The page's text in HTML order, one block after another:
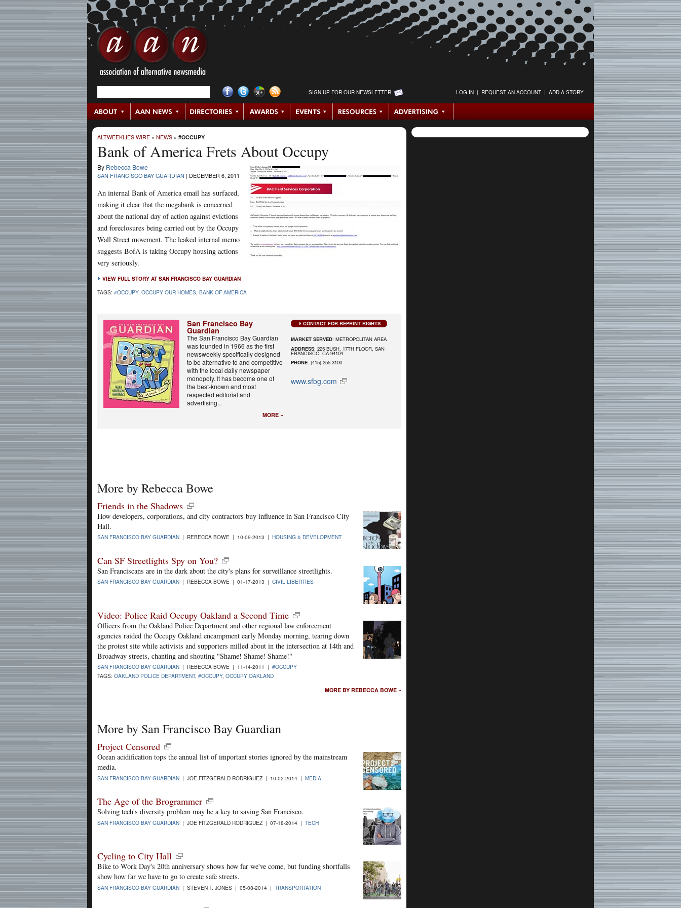
SIGN UP FOR OUR NEWSLETTER LOG IN | REQUEST AN ACCOUNT | ADD A STORY
ALTWEEKLIES WIRE » NEWS » #OCCUPY
Bank of America Frets About Occupy
By Rebecca Bowe
SAN FRANCISCO BAY GUARDIAN | DECEMBER 6, 2011
An internal Bank of America email has surfaced,
making it clear that the megabank is concerned
about the national day of action against evictions
and foreclosures being carried out by the Occupy
Wall Street movement. The leaked internal memo
suggests BofA is taking Occupy housing actions
very seriously.
VIEW FULL STORY AT SAN FRANCISCO BAY GUARDIAN
TAGS: #OCCUPY, OCCUPY OUR HOMES BANK OF AMERICA
San Francisco Bay
Guardian
The San Francisco Bay Guardian
was founded in 1966 as the first
newsweekly specifically designed
to be alternative to and competitive
with the local daily newspaper
monopoly. It has become one of
the best-known and most
respected editorial and
advertising...
MORE »
CONTACT FOR REPRINT RIGHTS
MARKET SERVED: METROPOLITAN AREA
ADDRESS: 225 BUSH, 17TH FLOOR, SAN
FRANCISCO, CA 94104
PHONE: (415) 255-3100
www.sfbg.com
More by Rebecca Bowe
Friends in the Shadows
How developers, corporations, and city contractors buy influence in San Francisco City
Hall.
SAN FRANCISCO BAY GUARDIAN | REBECCA BOWE | 10-09-2013 | HOUSING & DEVELOPMENT
Can SF Streetlights Spy on You?
San Franciscans are in the dark about the city's plans for surveillance streetlights.
SAN FRANCISCO BAY GUARDIAN | REBECCA BOWE | 01-17-2013 | CIVIL LIBERTIES
Video: Police Raid Occupy Oakland a Second Time
Officers from the Oakland Police Department and other regional law enforcement
agencies raided the Occupy Oakland encampment early Monday morning, tearing down
the protest site while activists and supporters milled about in the intersection at 14th and
Broadway streets, chanting and shouting "Shame! Shame! Shame!"
SAN FRANCISCO BAY GUARDIAN | REBECCA BOWE | 11-14-2011 | #OCCUPY
TAGS: OAKLAND POLICE DEPARTMENT, #OCCUPY, OCCUPY OAKLAND
MORE BY REBECCA BOWE »
More by San Francisco Bay Guardian
Project Censored
Ocean acidification tops the annual list of important stories ignored by the mainstream
media.
SAN FRANCISCO BAY GUARDIAN | JOE FITZGERALD RODRIGUEZ | 10-02-2014 | MEDIA
The Age of the Brogrammer
Solving tech's diversity problem may be a key to saving San Francisco.
SAN FRANCISCO BAY GUARDIAN | JOE FITZGERALD RODRIGUEZ | 07-18-2014 | TECH
Cycling to City Hall
Bike to Work Day's 20th anniversary shows how far we've come, but funding shortfalls
show how far we have to go to create safe streets.
SAN FRANCISCO BAY GUARDIAN | STEVEN T. JONES | 05-08-2014 | TRANSPORTATION